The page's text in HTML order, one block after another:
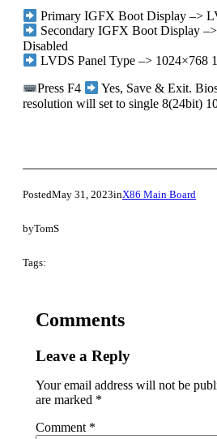
Primary IGFX Boot Display –>
Secondary IGFX Boot Display
Disabled
LVDS Panel Type –> 1024×768
Press F4
Yes, Save & Exit.
resolution will set to single 8(24bit)
PostedMay 31, 2023inX86 Main Board
byTomS
Tags:
Comments
Leave a Reply
Your email address will not be
are marked *
Comment *